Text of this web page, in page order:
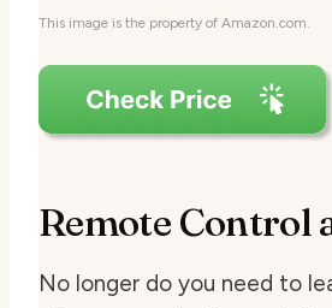
This image is the property of Amazon.com.
Remote Control
No longer do you need to